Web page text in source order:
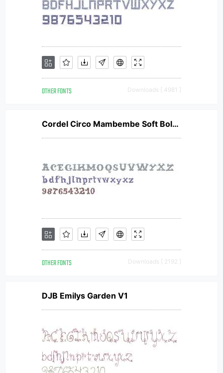
OTHER FONTS Downloads [ 4981 ]
Cordel Circo Mambembe Soft Bold V2
OTHER FONTS Downloads [ 2192 ]
DJB Emilys Garden V1